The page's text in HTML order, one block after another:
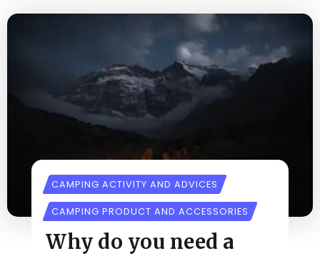
CAMPING ACTIVITY AND ADVICES
CAMPING PRODUCT AND ACCESSORIES
Why do you need a